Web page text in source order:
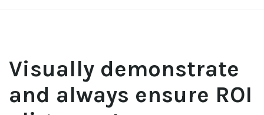
Visually demonstrate
and always ensure ROI